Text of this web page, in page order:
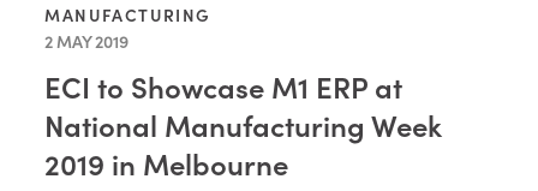
MANUFACTURING
2 MAY 2019
ECI to Showcase M1 ERP at
National Manufacturing Week
2019 in Melbourne